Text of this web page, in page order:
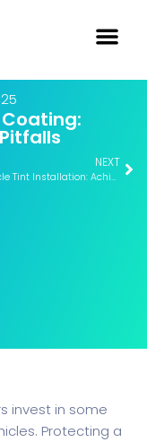
NEXT
Large Vehicle Tint Installation: Achieve Flawless Results
invest in some
Protecting a